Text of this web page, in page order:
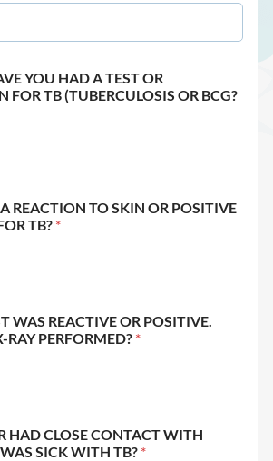
YOU HAD A TEST OR
TB (TUBERCULOSIS OR BCG?
REACTION TO SKIN OR POSITIVE
TB? *
WAS REACTIVE OR POSITIVE.
RAY PERFORMED? *
HAD CLOSE CONTACT WITH
SICK WITH TB? *